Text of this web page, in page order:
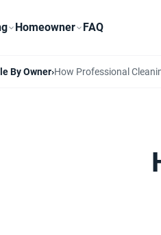
Homeowner FAQ
By Owner›How Professional